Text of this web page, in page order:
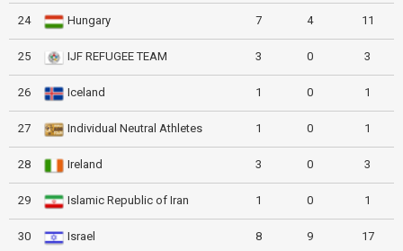
24 Hungary 7 4 11
25 IJF REFUGEE TEAM 3 0 3
26 Iceland 1 0 1
27 Individual Neutral Athletes 1 0 1
28 Ireland 3 0 3
29 Islamic Republic of Iran 1 0 1
30 Israel 8 9 17